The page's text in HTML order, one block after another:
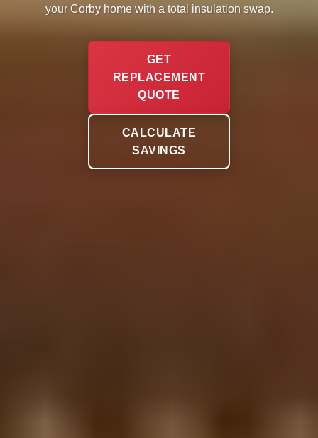
your Corby home with a total insulation swap.
GET
REPLACEMENT
QUOTE
CALCULATE
SAVINGS